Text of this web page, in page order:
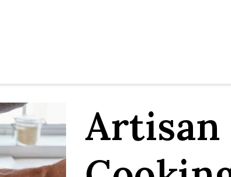
Artisan